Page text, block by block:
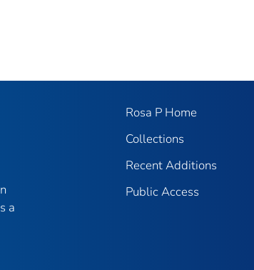
a
Rosa P Home
Collections
Recent Additions
Public Access